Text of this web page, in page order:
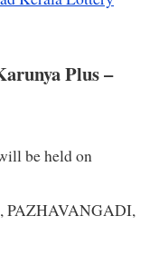
Plus –
be held on